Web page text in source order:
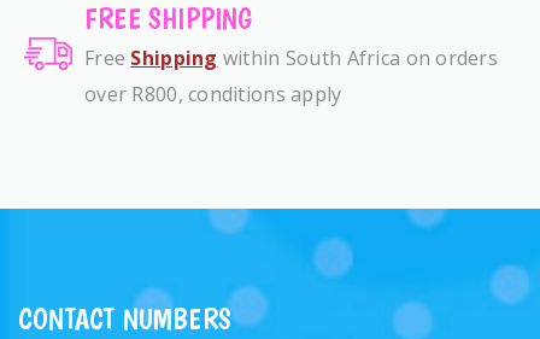
FREE SHIPPING
Free Shipping within South Africa on orders
over R800, conditions apply
CONTACT NUMBERS